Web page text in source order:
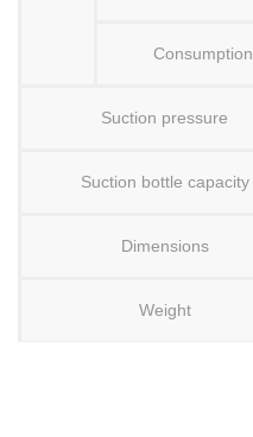
Consumption
Suction pressure
Suction bottle capacity
Dimensions
Weight